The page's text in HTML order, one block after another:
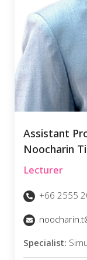
Assistant
Noocharin
Lecturer
+66 2555
Specialist: